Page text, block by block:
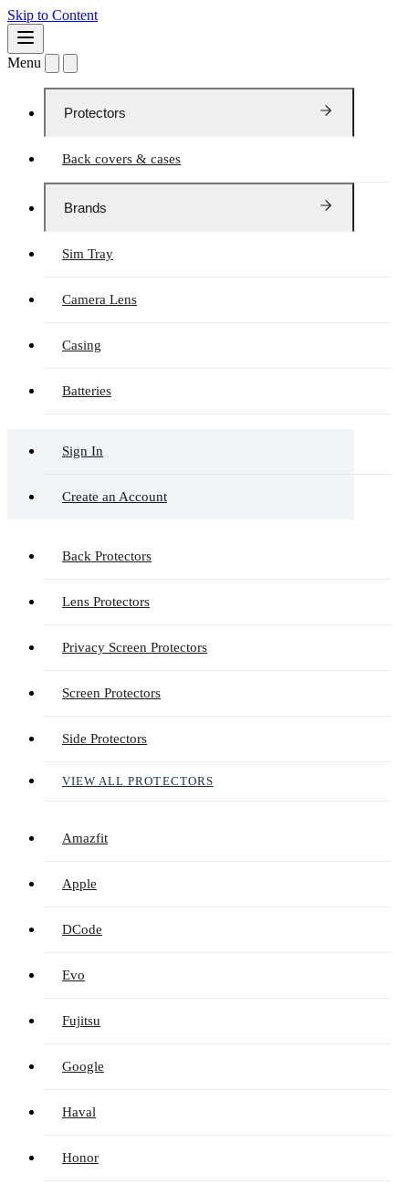
Skip to Content
Menu
Protectors
Back covers & cases
Brands
Sim Tray
Camera Lens
Casing
Batteries
Sign In
Create an Account
Back Protectors
Lens Protectors
Privacy Screen Protectors
Screen Protectors
Side Protectors
VIEW ALL PROTECTORS
Amazfit
Apple
DCode
Evo
Fujitsu
Google
Haval
Honor